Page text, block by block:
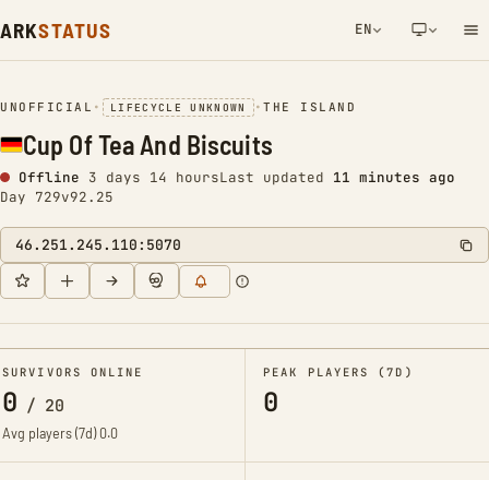
ARKSTATUS EN
NETWORK NOTIFICATION
UNOFFICIAL • LIFECYCLE UNKNOWN •THE ISLAND
Cup Of Tea And Biscuits
Offline 3 days 14 hoursLast updated 11 minutes ago
Day 729v92.25
46.251.245.110:5070
SURVIVORS ONLINE
0 / 20
Avg players (7d)0.0
PEAK PLAYERS (7D)
0